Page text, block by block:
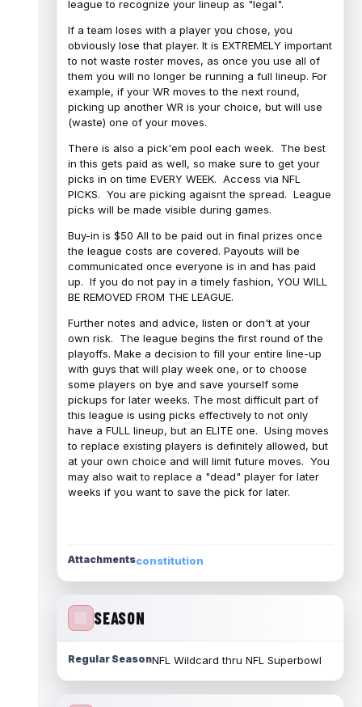
league to recognize your lineup as "legal".
If a team loses with a player you chose, you
obviously lose that player. It is EXTREMELY important
to not waste roster moves, as once you use all of
them you will no longer be running a full lineup. For
example, if your WR moves to the next round,
picking up another WR is your choice, but will use
(waste) one of your moves.
There is also a pick'em pool each week. The best
in this gets paid as well, so make sure to get your
picks in on time EVERY WEEK. Access via NFL
PICKS. You are picking agaisnt the spread. League
picks will be made visible during games.
Buy-in is $50 All to be paid out in final prizes once
the league costs are covered. Payouts will be
communicated once everyone is in and has paid
up. If you do not pay in a timely fashion, YOU WILL
BE REMOVED FROM THE LEAGUE.
Further notes and advice, listen or don't at your
own risk. The league begins the first round of the
playoffs. Make a decision to fill your entire line-up
with guys that will play week one, or to choose
some players on bye and save yourself some
pickups for later weeks. The most difficult part of
this league is using picks effectively to not only
have a FULL lineup, but an ELITE one. Using moves
to replace existing players is definitely allowed, but
at your own choice and will limit future moves. You
may also wait to replace a "dead" player for later
weeks if you want to save the pick for later.
Attachmentsconstitution
SEASON
Regular SeasonNFL Wildcard thru NFL Superbowl